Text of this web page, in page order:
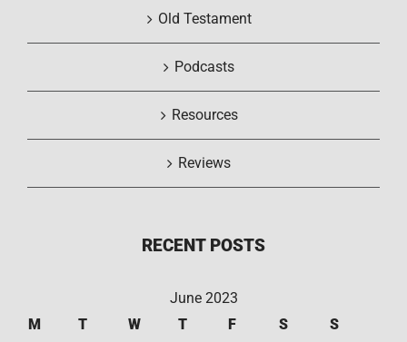
Old Testament
Podcasts
Resources
Reviews
RECENT POSTS
June 2023
M
T W T F S
S